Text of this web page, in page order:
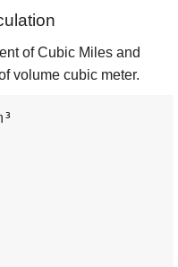
of Cubic Miles and
volume cubic meter.